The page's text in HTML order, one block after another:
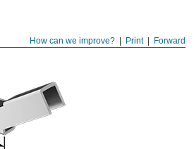
Forward
Print
How can we improve?